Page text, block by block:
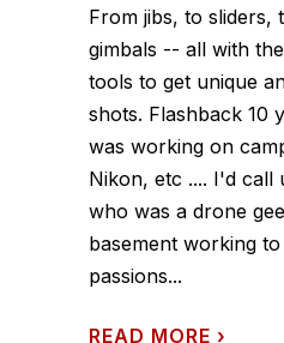
From jibs, to sliders,
gimbals -- all with
tools to get unique
shots. Flashback 10
was working on
Nikon, etc .... I'd call
who was a drone
basement working
passions...
READ MORE ›